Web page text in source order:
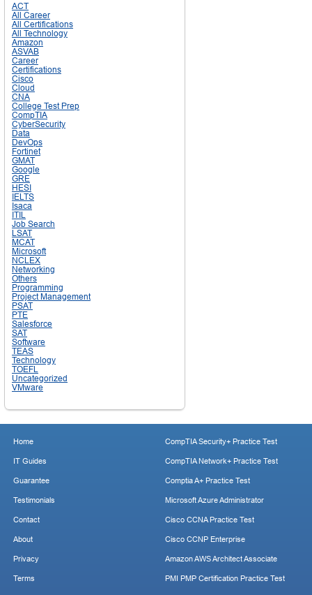
ACT
All Career
All Certifications
All Technology
Amazon
ASVAB
Career
Certifications
Cisco
Cloud
CNA
College Test Prep
CompTIA
CyberSecurity
Data
DevOps
Fortinet
GMAT
Google
GRE
HESI
IELTS
Isaca
ITIL
Job Search
LSAT
MCAT
Microsoft
NCLEX
Networking
Others
Programming
Project Management
PSAT
PTE
Salesforce
SAT
Software
TEAS
Technology
TOEFL
Uncategorized
VMware
Home
IT Guides
Guarantee
Testimonials
Contact
About
Privacy
Terms
CompTIA Security+ Practice Test
CompTIA Network+ Practice Test
Comptia A+ Practice Test
Microsoft Azure Administrator
Cisco CCNA Practice Test
Cisco CCNP Enterprise
Amazon AWS Architect Associate
PMI PMP Certification Practice Test